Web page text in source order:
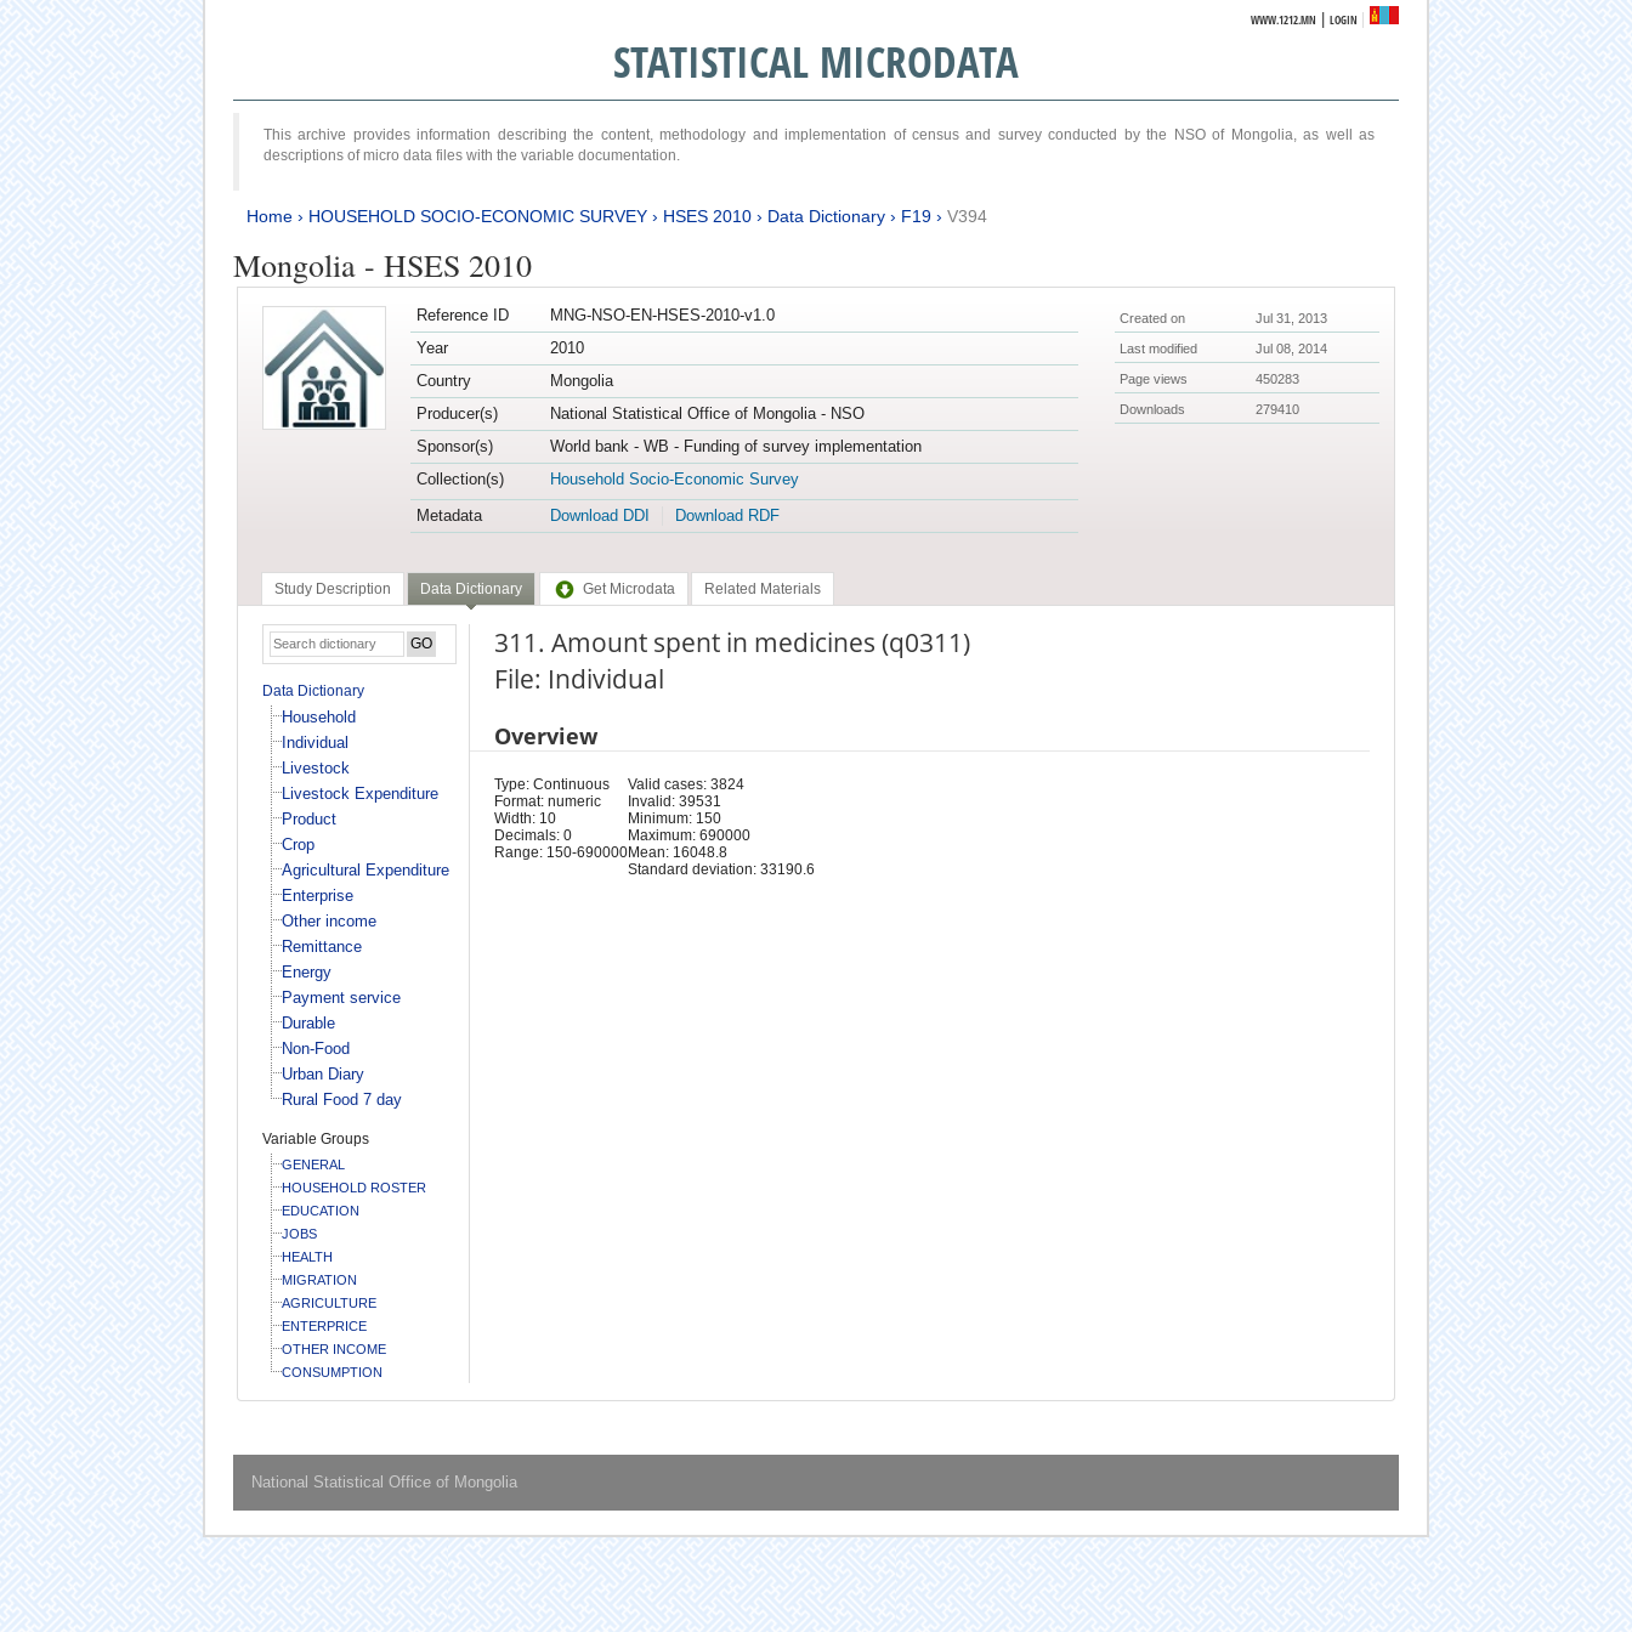
WWW.1212.MN |LOGIN
STATISTICAL MICRODATA
This archive provides information describing the content, methodology and implementation of census and survey conducted by the NSO of Mongolia, as well as
descriptions of micro data files with the variable documentation.
Home› HOUSEHOLD SOCIO-ECONOMIC SURVEY› HSES 2010› Data Dictionary› F19› V394
Mongolia - HSES 2010
Reference ID
MNG-NSO-EN-HSES-2010-v1.0
Year
2010
Country
Mongolia
Producer(s)
National Statistical Office of Mongolia - NSO
Sponsor(s)
World bank - WB - Funding of survey implementation
Collection(s)
Household Socio-Economic Survey
Metadata
Download DDI Download RDF
Created on Jul 31, 2013
Last modified Jul 08, 2014
Page views 450283
Downloads 279410
Study Description Data Dictionary Get Microdata Related Materials
Data Dictionary
Household
Individual
Livestock
Livestock Expenditure
Product
Crop
Agricultural Expenditure
Enterprise
Other income
Remittance
Energy
Payment service
Durable
Non-Food
Urban Diary
Rural Food 7 day
Variable Groups
GENERAL
HOUSEHOLD ROSTER
EDUCATION
JOBS
HEALTH
MIGRATION
AGRICULTURE
ENTERPRICE
OTHER INCOME
CONSUMPTION
311. Amount spent in medicines (q0311)
File: Individual
Overview
Type: Continuous
Format: numeric
Width: 10
Decimals: 0
Range: 150-690000
Valid cases: 3824
Invalid: 39531
Minimum: 150
Maximum: 690000
Mean: 16048.8
Standard deviation: 33190.6
National Statistical Office of Mongolia